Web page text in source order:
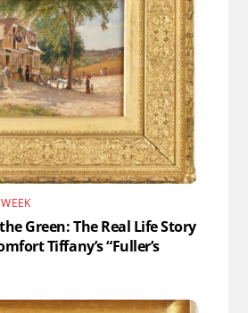
Green: The Real Life Story
Tiffany’s “Fuller’s